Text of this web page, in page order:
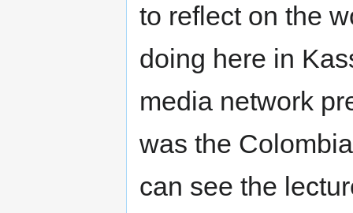
to reflect on the
doing here in
media network
was the
can see the